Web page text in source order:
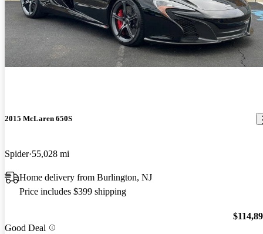
2015 McLaren 650S
Spider 55,028 mi
Home delivery from Burlington, NJ
Price includes $399 shipping
Good Deal